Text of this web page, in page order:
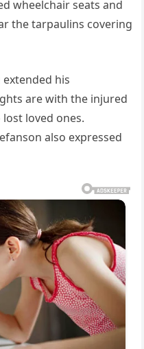
wheelchair seats and
the tarpaulins covering
his
are with the injured
loved ones.
also expressed